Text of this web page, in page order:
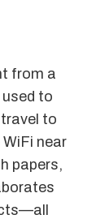
from a
used to
to
near
papers,